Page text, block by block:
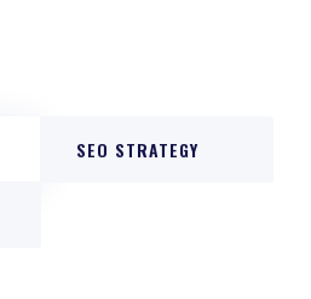
SEO STRATEGY